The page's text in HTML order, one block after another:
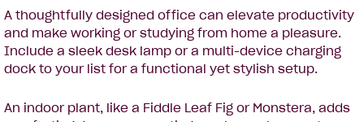
A thoughtfully designed office can elevate productivity
and make working or studying from home a pleasure.
Include a sleek desk lamp or a multi-device charging
dock to your list for a functional yet stylish setup.
An indoor plant, like a Fiddle Leaf Fig or Monstera, adds